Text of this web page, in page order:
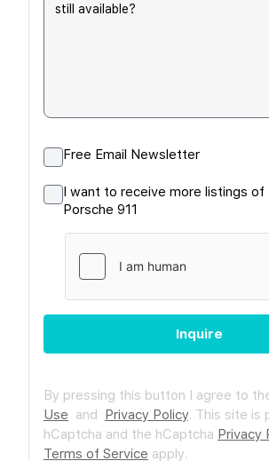
Free Email Newsletter
I want to receive more listings of
Porsche 911
Inquire
By pressing this button I agree to
Use and Privacy Policy. This site is
hCaptcha and the hCaptcha Privacy
Terms of Service apply.